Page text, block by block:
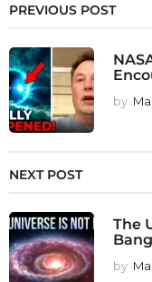
PREVIOUS POST
by
NEXT POST
The
by